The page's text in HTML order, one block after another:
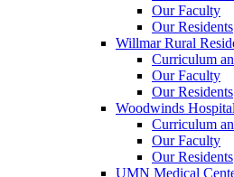
Our Faculty
Our Residents
Willmar Rural
Curriculum
Our Faculty
Our Residents
Woodwinds
Curriculum
Our Faculty
Our Residents
UMN Medical